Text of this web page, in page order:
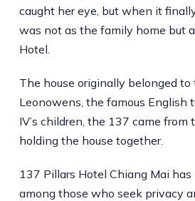
caught her eye, but when it
was not as the family home but
Hotel.
The house originally belonged
Leonowens, the famous English
IV’s children, the 137 came from
holding the house together.
137 Pillars Hotel Chiang Mai
among those who seek privacy